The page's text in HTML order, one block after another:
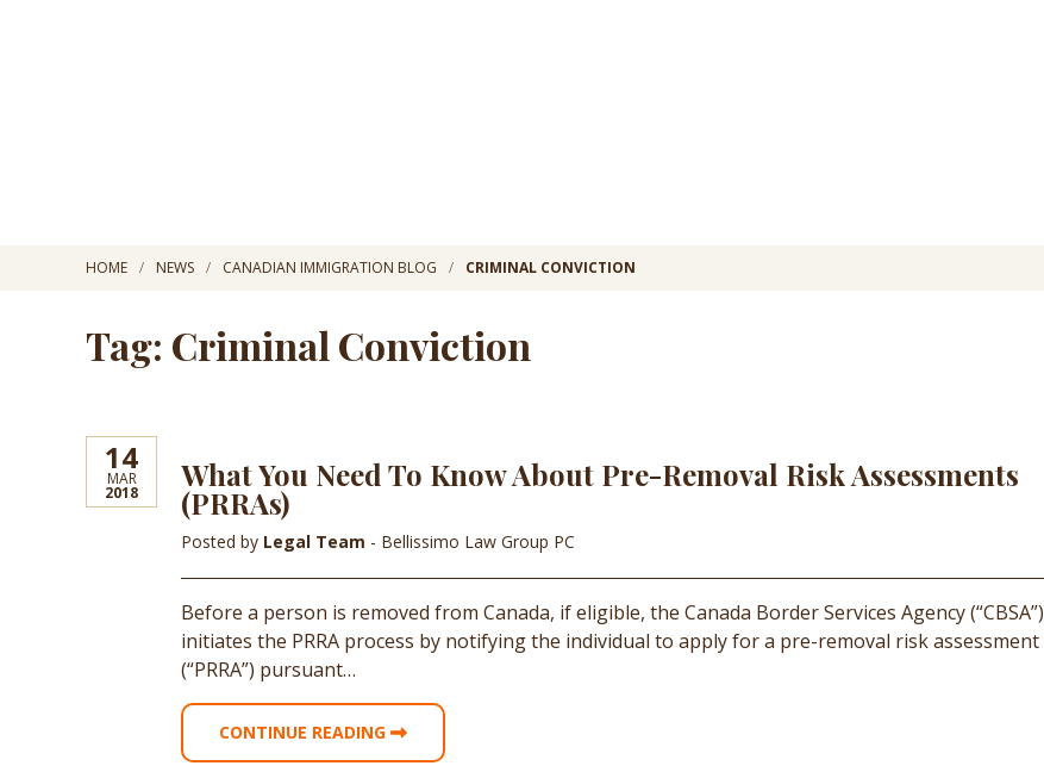
HOME NEWS CANADIAN IMMIGRATION BLOG CRIMINAL CONVICTION
Tag: Criminal Conviction
14
MAR
2018 What You Need To Know About Pre-Removal Risk Assessments
(PRRAs)
Posted by Legal Team - Bellissimo Law Group PC
Before a person is removed from Canada, if eligible, the Canada Border Services Agency (“CBSA”)
initiates the PRRA process by notifying the individual to apply for a pre-removal risk assessment
(“PRRA”) pursuant…
CONTINUE READING